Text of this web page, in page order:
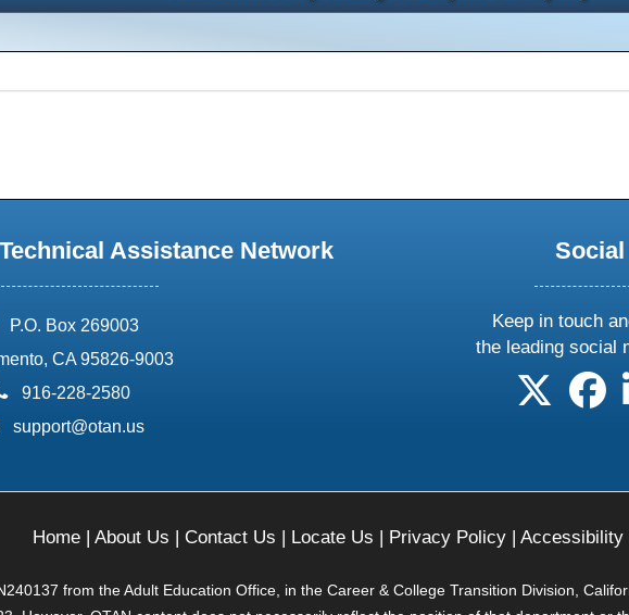
Assistance Network
address:
P.O. Box 269003
CA 95826-9003
phone:
916-228-2580
email:
support@otan.us
Social
Keep in touch
the leading social
follow us
Home| About Us | Contact Us | Locate Us | Privacy Policy| Accessibility
from the Adult Education Office, in the Career & College Transition Division,